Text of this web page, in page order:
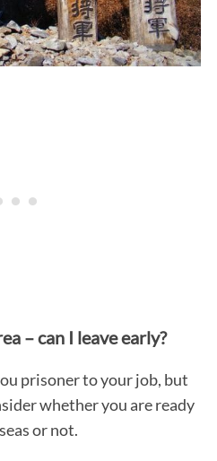
– can I leave early?
prisoner to your job, but
whether you are ready
or not.